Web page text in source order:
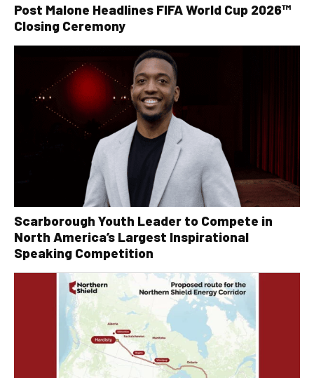
Post Malone Headlines FIFA World Cup 2026™
Closing Ceremony
Scarborough Youth Leader to Compete in
North America’s Largest Inspirational
Speaking Competition